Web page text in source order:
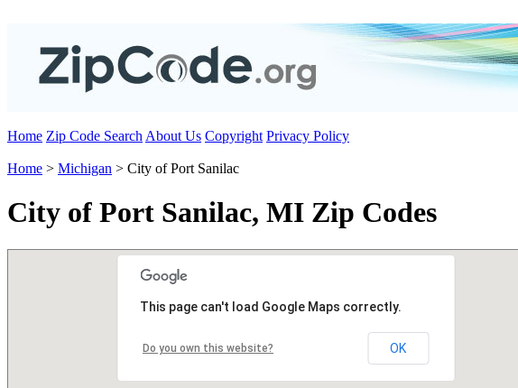
Home Zip Code Search About Us Copyright Privacy Policy
Home > Michigan > City of Port Sanilac
City of Port Sanilac, MI Zip Codes
This page can't load Google Maps correctly.
Do you own this website? OK